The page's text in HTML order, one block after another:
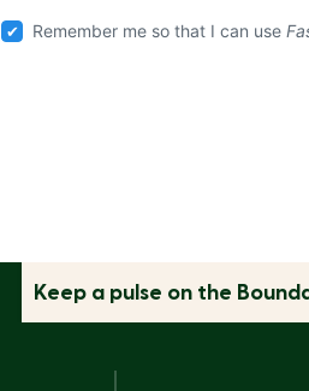
Remember me so that I can use
Keep a pulse on the